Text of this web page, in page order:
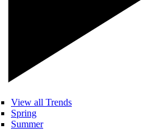
View all Trends
Spring
Summer